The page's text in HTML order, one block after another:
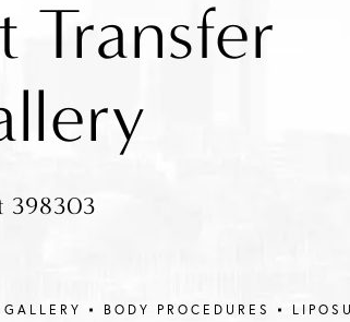
Transfer
398303
GALLERY BODY PROCEDURES